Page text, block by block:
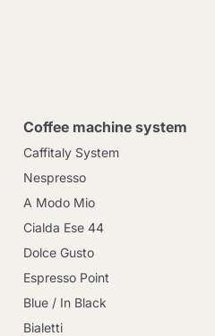
Coffee machine system
Caffitaly System
Nespresso
A Modo Mio
Cialda Ese 44
Dolce Gusto
Espresso Point
Blue / In Black
Bialetti